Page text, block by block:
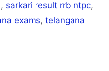
, sarkari result rrb ntpc,
exams, telangana